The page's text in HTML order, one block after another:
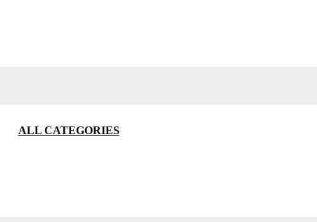
ALL CATEGORIES